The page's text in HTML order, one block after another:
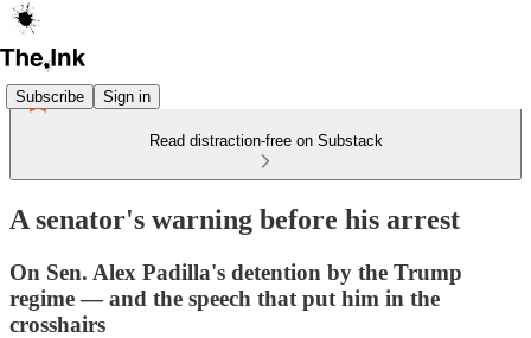
Subscribe Sign in
Read distraction-free on Substack
A senator's warning before his arrest
On Sen. Alex Padilla's detention by the Trump
regime — and the speech that put him in the
crosshairs